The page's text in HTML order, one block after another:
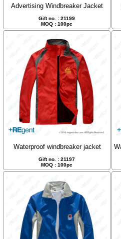
Advertising Windbreaker Jacket
Gift no. : 21199
MOQ : 100pc
Waterproof windbreaker jacket
Gift no. : 21197
MOQ : 100pc